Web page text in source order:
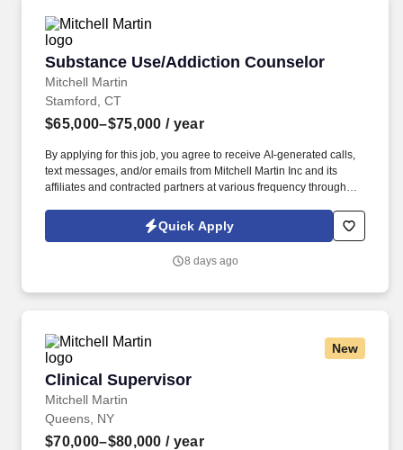
Substance Use/Addiction Counselor
Mitchell Martin
Substance Use/Addiction Counselor
Stamford, CT
$65,000–$75,000 / year
By applying for this job, you agree to receive AI-generated calls,
text messages, and/or emails from Mitchell Martin Inc and its
affiliates and contracted partners at various frequency through
culturally competent counseling services in Stamford, CT,
focusing on substance use recovery.
Quick Apply
8 days ago
New
Clinical Supervisor
Mitchell Martin
Clinical Supervisor
Queens, NY
$70,000–$80,000 / year